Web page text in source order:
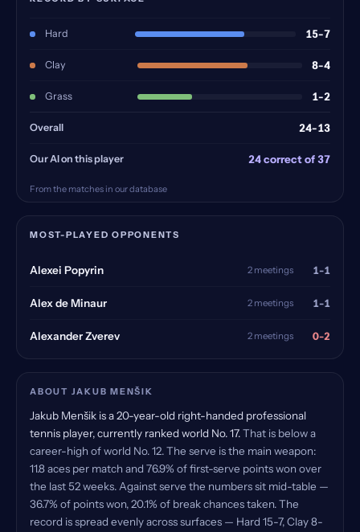
Hard 15-7
Clay 8-4
Grass 1-2
Overall 24-13
Our AI on this player 24 correct of 37
From the matches in our database
MOST-PLAYED OPPONENTS
Alexei Popyrin 2 meetings 1-1
Alex de Minaur 2 meetings 1-1
Alexander Zverev 2 meetings 0-2
ABOUT JAKUB MENŠIK
Jakub Menšik is a 20-year-old right-handed professional
tennis player, currently ranked world No. 17.That is below a
career-high of world No. 12. The serve is the main weapon:
11.8 aces per match and 76.9% of first-serve points won over
the last 52 weeks. Against serve the numbers sit mid-table —
36.7% of points won, 20.1% of break chances taken. The
record is spread evenly across surfaces — Hard 15-7, Clay 8-